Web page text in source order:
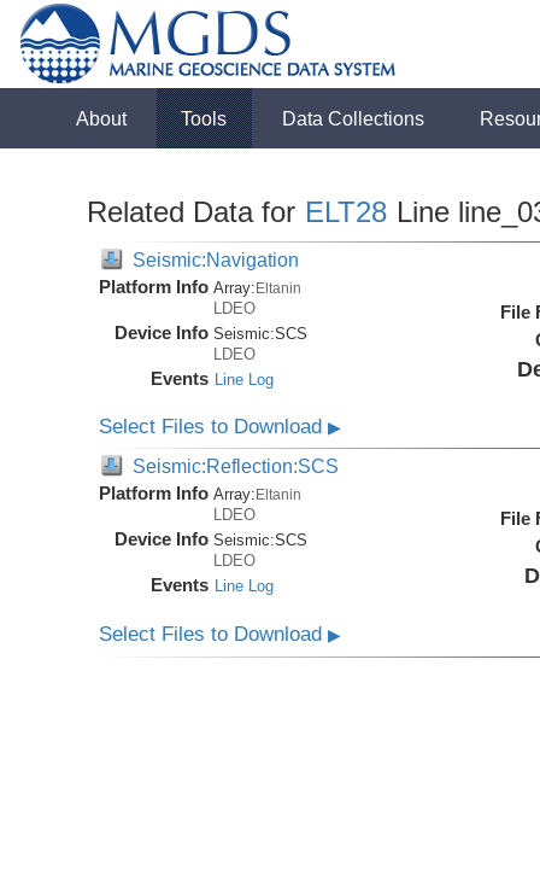
About Tools Data Collections
Related Data for ELT28 Line
Seismic:Navigation
Platform Info Array:Eltanin
LDEO
Device Info Seismic:SCS
LDEO
Events Line Log
File
Select Files to Download▶
Seismic:Reflection:SCS
Platform Info Array: Eltanin
LDEO
Device Info Seismic:SCS
LDEO
Events Line Log
File
Select Files to Download▶